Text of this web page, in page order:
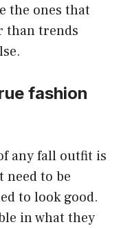
the ones that
than trends
fashion
any fall outfit is
need to be
to look good.
in what they